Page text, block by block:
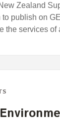
Zealand
publish on
the services